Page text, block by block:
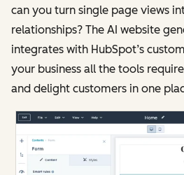
can you turn single page views
relationships? The AI website
integrates with HubSpot’s
your business all the tools
and delight customers in one